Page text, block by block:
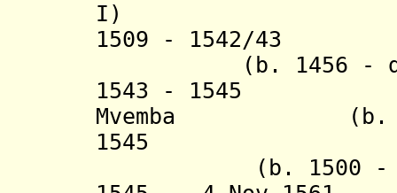
I )
1509 - 1542/43
(b. 1456 - d.
1543 - 1545
Mvemba (b.
1545
(b. 1500 - d.